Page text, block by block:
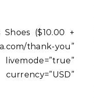
($10.00 +
thank-you”